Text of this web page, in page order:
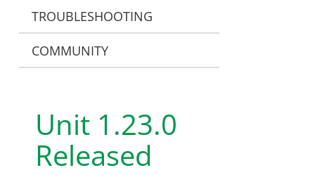
TROUBLESHOOTING
COMMUNITY
Unit 1.23.0
Released